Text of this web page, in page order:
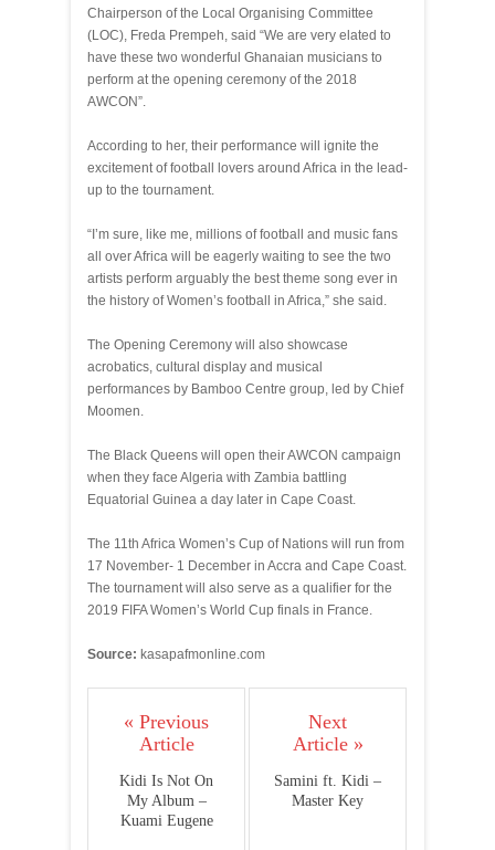
Chairperson of the Local Organising Committee
(LOC), Freda Prempeh, said “We are very elated to
have these two wonderful Ghanaian musicians to
perform at the opening ceremony of the 2018
AWCON”.
According to her, their performance will ignite the
excitement of football lovers around Africa in the lead-
up to the tournament.
“I’m sure, like me, millions of football and music fans
all over Africa will be eagerly waiting to see the two
artists perform arguably the best theme song ever in
the history of Women’s football in Africa,” she said.
The Opening Ceremony will also showcase
acrobatics, cultural display and musical
performances by Bamboo Centre group, led by Chief
Moomen.
The Black Queens will open their AWCON campaign
when they face Algeria with Zambia battling
Equatorial Guinea a day later in Cape Coast.
The 11th Africa Women’s Cup of Nations will run from
17 November- 1 December in Accra and Cape Coast.
The tournament will also serve as a qualifier for the
2019 FIFA Women’s World Cup finals in France.
Source: kasapafmonline.com
« Previous
Article
Kidi Is Not On
My Album –
Kuami Eugene
Next
Article »
Samini ft. Kidi –
Master Key